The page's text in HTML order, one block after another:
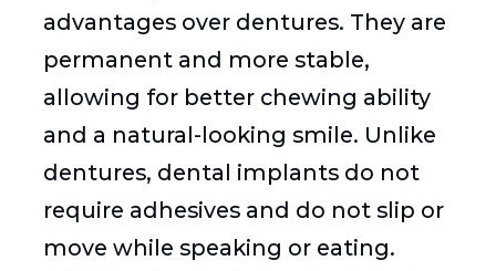
advantages over dentures. They are
permanent and more stable,
allowing for better chewing ability
and a natural-looking smile. Unlike
dentures, dental implants do not
require adhesives and do not slip or
move while speaking or eating.